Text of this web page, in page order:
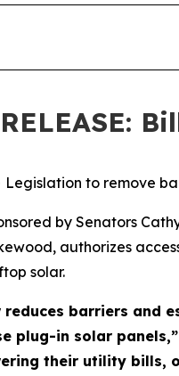
Legislation to remove
by Senators
authorizes
solar.
reduces barriers and
plug-in solar panels,”
their utility bills,